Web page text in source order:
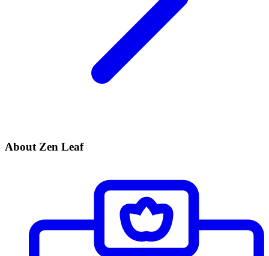
About Zen Leaf